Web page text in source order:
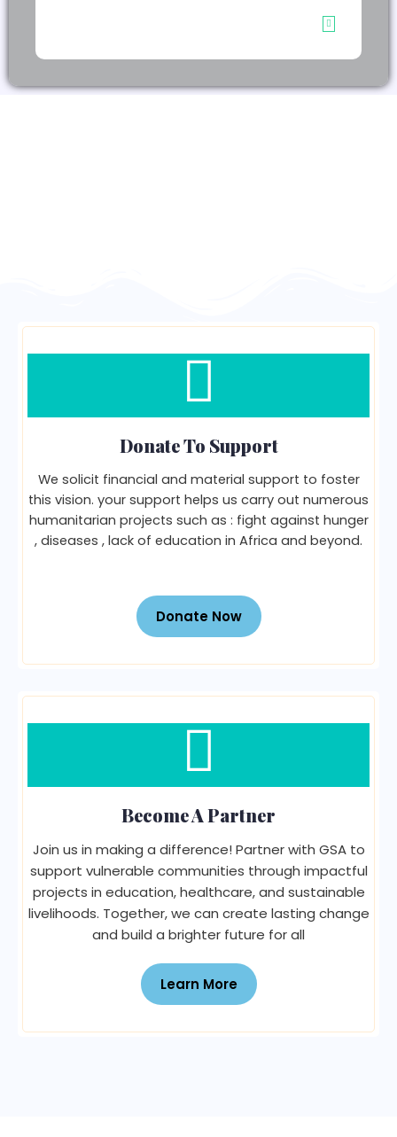
Donate To Support
We solicit financial and material support to foster
this vision. your support helps us carry out numerous
humanitarian projects such as : fight against hunger
, diseases , lack of education in Africa and beyond.
Donate Now
Become A Partner
Join us in making a difference! Partner with GSA to
support vulnerable communities through impactful
projects in education, healthcare, and sustainable
livelihoods. Together, we can create lasting change
and build a brighter future for all
Learn More